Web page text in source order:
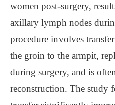
women post-surgery,
axillary lymph nodes
procedure involves
the groin to the armpit,
during surgery, and is
reconstruction. The study